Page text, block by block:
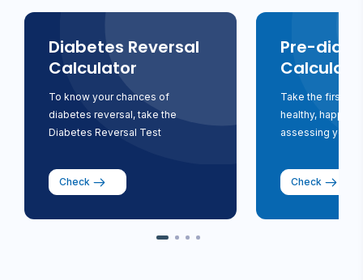
Diabetes Reversal
Calculator
To know your chances of
diabetes reversal, take the
Diabetes Reversal Test
Check
Pre-
Take the first
healthy, happy
assessing your
Check